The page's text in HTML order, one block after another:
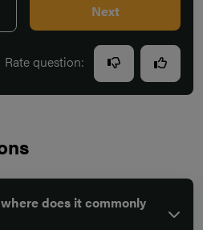
Next
Rate question:
does it commonly